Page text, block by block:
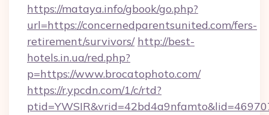
https://mataya.info/gbook/go.php?
url=https://concernedparentsunited.com/fers-
retirement/survivors/ http://best-
hotels.in.ua/red.php?
p=https://www.brocatophoto.com/
https://r.ypcdn.com/1/c/rtd?